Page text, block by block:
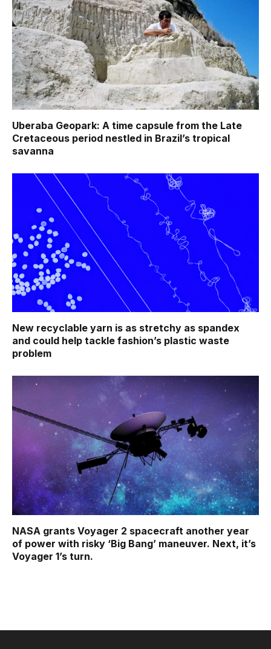
Uberaba Geopark: A time capsule from the Late
Cretaceous period nestled in Brazil’s tropical
savanna
New recyclable yarn is as stretchy as spandex
and could help tackle fashion’s plastic waste
problem
NASA grants Voyager 2 spacecraft another year
of power with risky ‘Big Bang’ maneuver. Next, it’s
Voyager 1’s turn.